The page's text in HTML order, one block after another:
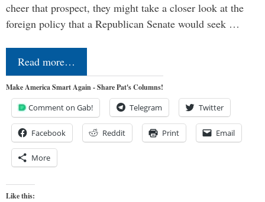
cheer that prospect, they might take a closer look at the
foreign policy that a Republican Senate would seek …
Read more…
Make America Smart Again - Share Pat's Columns!
Comment on Gab! Telegram Twitter
Facebook Reddit Print Email
More
Like this: